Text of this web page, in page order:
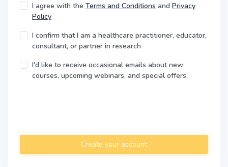
I agree with the Terms and Conditions and Privacy
Policy
I confirm that I am a healthcare practitioner, educator,
consultant, or partner in research
I'd like to receive occasional emails about new
courses, upcoming webinars, and special offers.